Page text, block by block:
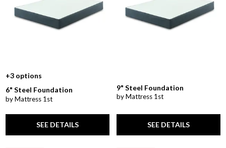
+3 options
6" Steel Foundation
by Mattress 1st
SEE DETAILS
9" Steel Foundation
by Mattress 1st
SEE DETAILS